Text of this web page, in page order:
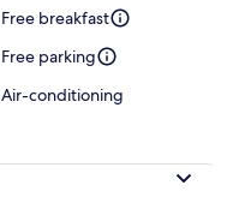
Free breakfast
Free parking
Air-conditioning